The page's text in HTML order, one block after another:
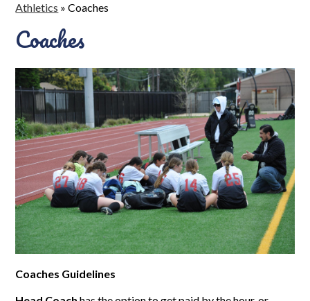
Athletics » Coaches
Coaches
Coaches Guidelines